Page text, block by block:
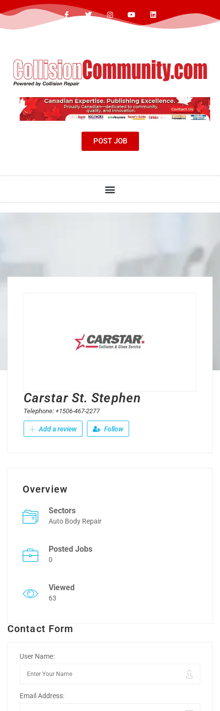
POST JOB
Carstar St. Stephen
Telephone: +1506-467-2277
Add a review Follow
Overview
Sectors
Auto Body Repair
Posted Jobs
0
Viewed
63
Contact Form
User Name:
Email Address: